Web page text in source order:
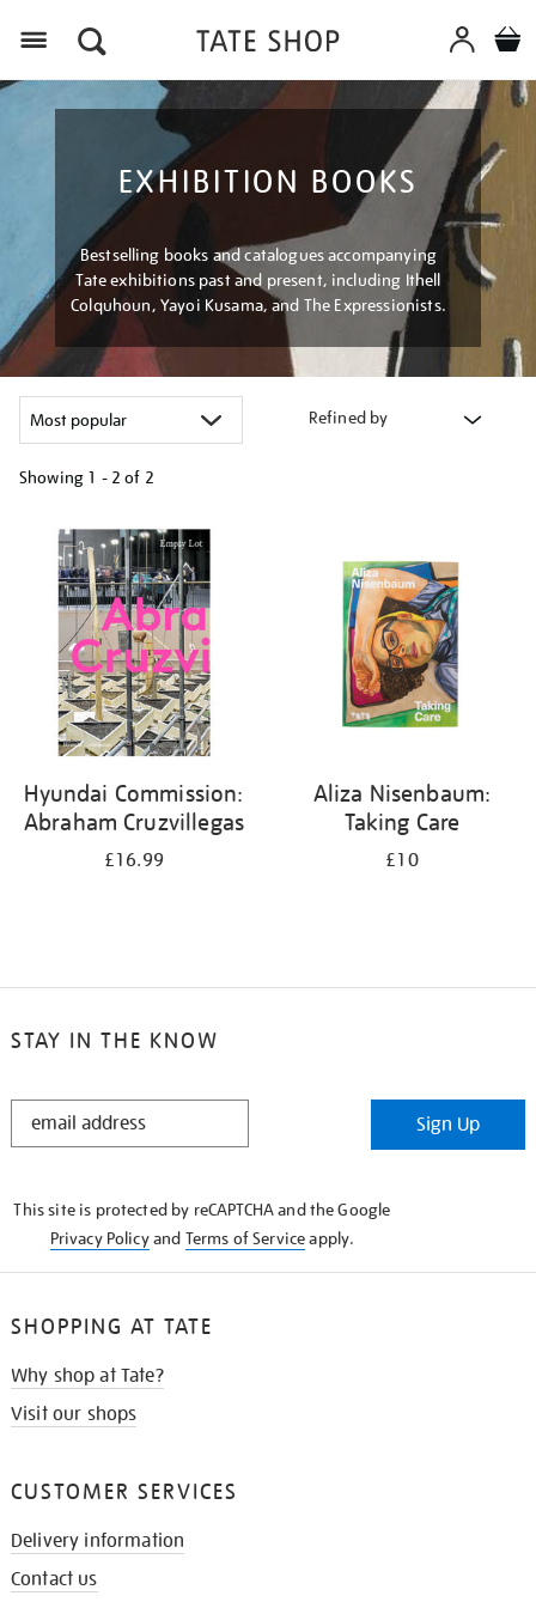
EXHIBITION BOOKS
Bestselling books and catalogues accompanying
Tate exhibitions past and present, including Ithell
Colquhoun, Yayoi Kusama, and The Expressionists.
Refined by
Showing 1 - 2 of 2
your
results
Hyundai Commission:
Abraham Cruzvillegas
£16.99
Aliza Nisenbaum:
Taking Care
£10
STAY IN THE KNOW
STAY
Sign Up
This site is protected by reCAPTCHA and the Google
Privacy Policyand Terms of Serviceapply.
SHOPPING AT TATE
Why shop at Tate?
Visit our shops
CUSTOMER SERVICES
Delivery information
Contact us